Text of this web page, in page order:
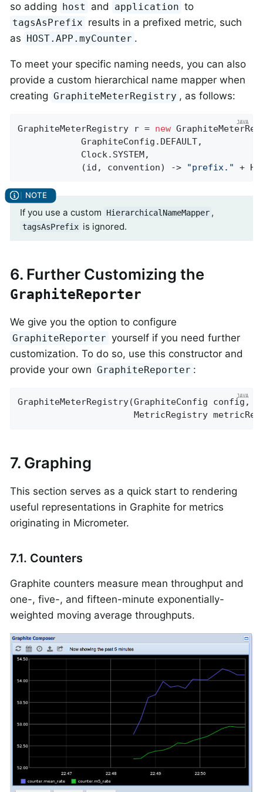
so adding
host and application to
tagsAsPrefix results in a prefixed metric, such
as
HOST.APP.myCounter .
To meet your specific naming needs, you can also
provide a custom hierarchical name mapper when
creating GraphiteMeterRegistry , as follows:
GraphiteMeterRegistry r = new
            GraphiteConfig.DEFAULT,
            Clock.SYSTEM,
            (id, convention) ->
"prefix." +
If you use a custom HierarchicalNameMapper ,
tagsAsPrefix is ignored.
6. Further Customizing the
GraphiteReporter
We give you the option to configure
GraphiteReporter yourself if you need further
customization. To do so, use this constructor and
provide your own GraphiteReporter :
GraphiteMeterRegistry(GraphiteConfig config,
MetricRegistry
7. Graphing
This section serves as a quick start to rendering
useful representations in Graphite for metrics
originating in Micrometer.
7.1. Counters
Graphite counters measure mean throughput and
one-, five-, and fifteen-minute exponentially-
weighted moving average throughputs.